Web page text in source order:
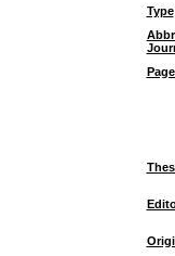
Type